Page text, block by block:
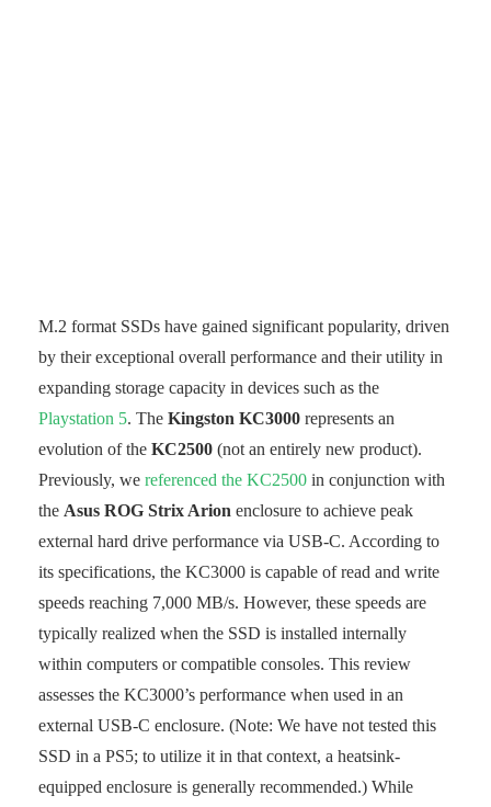
M.2 format SSDs have gained significant popularity, driven
by their exceptional overall performance and their utility in
expanding storage capacity in devices such as the
Playstation 5. The Kingston KC3000 represents an
evolution of the KC2500 (not an entirely new product).
Previously, we referenced the KC2500 in conjunction with
the Asus ROG Strix Arion enclosure to achieve peak
external hard drive performance via USB-C. According to
its specifications, the KC3000 is capable of read and write
speeds reaching 7,000 MB/s. However, these speeds are
typically realized when the SSD is installed internally
within computers or compatible consoles. This review
assesses the KC3000’s performance when used in an
external USB-C enclosure. (Note: We have not tested this
SSD in a PS5; to utilize it in that context, a heatsink-
equipped enclosure is generally recommended.) While